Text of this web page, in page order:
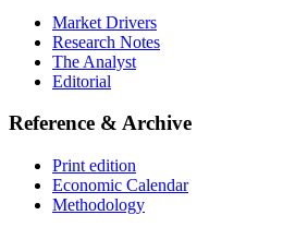
Market Drivers
Research Notes
The Analyst
Editorial
Reference & Archive
Print edition
Economic Calendar
Methodology